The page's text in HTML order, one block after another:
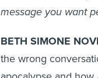
message you want
BETH SIMONE
the wrong